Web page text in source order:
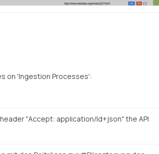
on 'Ingestion Processes':
"Accept: application/ld+json" the API